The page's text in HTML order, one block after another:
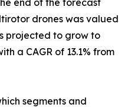
end of the forecast
drones was valued
projected to grow to
a CAGR of 13.1% from
segments and